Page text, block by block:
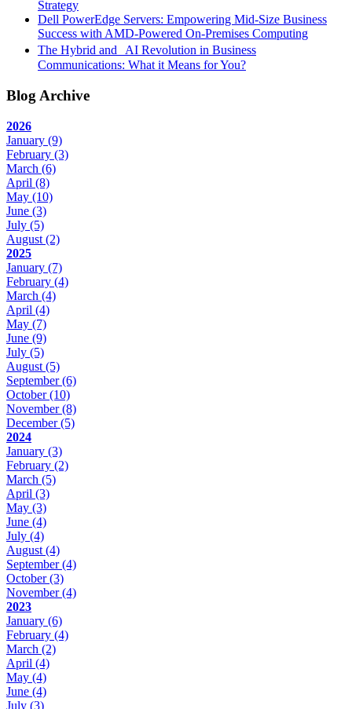
Strategy
Dell PowerEdge Servers: Empowering Mid-Size Business
Success with AMD-Powered On-Premises Computing
The Hybrid and AI Revolution in Business
Communications: What it Means for You?
Blog Archive
2026
January (9)
February (3)
March (6)
April (8)
May (10)
June (3)
July (5)
August (2)
2025
January (7)
February (4)
March (4)
April (4)
May (7)
June (9)
July (5)
August (5)
September(6)
October(10)
November(8)
December(5)
2024
January (3)
February (2)
March (5)
April (3)
May (3)
June (4)
July (4)
August (4)
September(4)
October(3)
November(4)
2023
January (6)
February (4)
March (2)
April (4)
May (4)
June (4)
July (3)